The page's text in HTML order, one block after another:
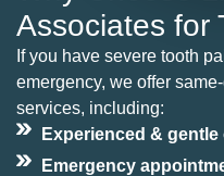
Associates for
If you have severe tooth
emergency, we offer
services, including:
Experienced &
Emergency